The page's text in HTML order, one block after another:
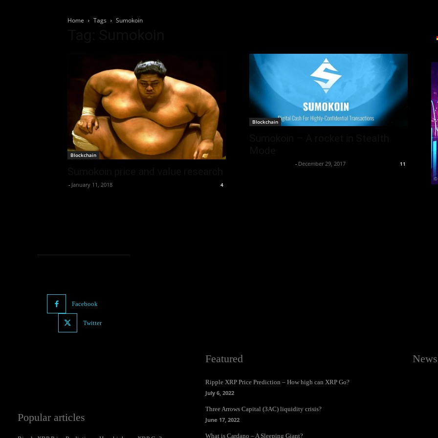
Home Tags Sumokoin
Blockchain
- January 11, 2018 4
Blockchain
- December 29, 2017 11
Facebook
Twitter
Popular articles
Featured
Ripple XRP Price Prediction – How high can XRP Go?
July 6, 2022
Three Arrows Capital (3AC) liquidity crisis?
June 17, 2022
What is Cardano – A Sleeping Giant?